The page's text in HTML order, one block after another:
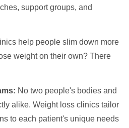
support groups, and
help people slim down more
weight on their own? There
No two people's bodies and
alike. Weight loss clinics tailor
to each patient's unique needs